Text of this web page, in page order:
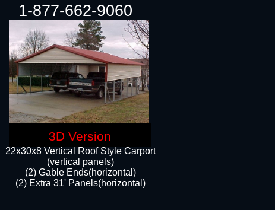
22x30x8 Vertical Roof Style Carport
(vertical panels)
(2) Gable Ends(horizontal)
(2) Extra 31' Panels(horizontal)​​
1-877-662-9060
3D Version